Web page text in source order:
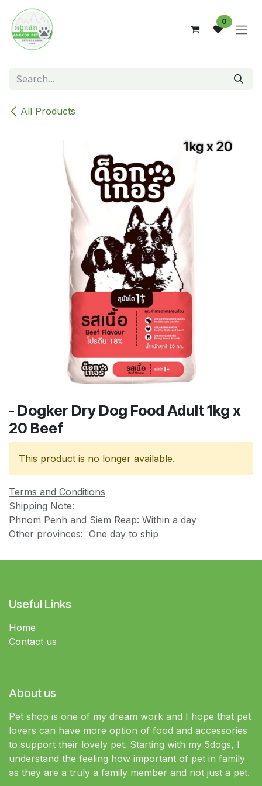
Skip to Content
0
All Products
- Dogker Dry Dog Food Adult 1kg x
20 Beef
This product is no longer available.
Terms and Conditions
Shipping Note:
Phnom Penh and Siem Reap: Within a day
Other provinces: One day to ship
Useful Links
Home
Contact us
About us
Pet shop is one of my dream work and I hope that pet
lovers can have more option of food and accessories
to support their lovely pet. Starting with my 5dogs, I
understand the feeling how important of pet in family
as they are a truly a family member and not just a pet.